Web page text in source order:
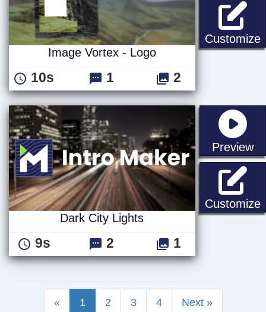
Customize
Image Vortex - Logo
10s 1 2
Preview
Customize
Dark City Lights
9s 2 1
« 1 2 3 4 Next »